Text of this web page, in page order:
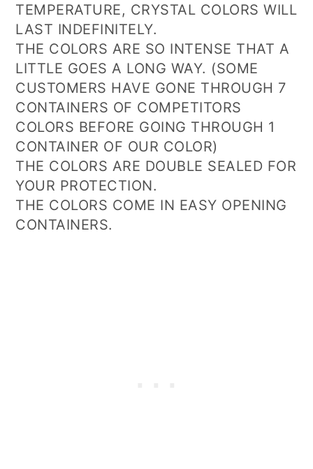
TEMPERATURE, CRYSTAL COLORS WILL
LAST INDEFINITELY.
THE COLORS ARE SO INTENSE THAT A
LITTLE GOES A LONG WAY. (SOME
CUSTOMERS HAVE GONE THROUGH 7
CONTAINERS OF COMPETITORS
COLORS BEFORE GOING THROUGH 1
CONTAINER OF OUR COLOR)
THE COLORS ARE DOUBLE SEALED FOR
YOUR PROTECTION.
THE COLORS COME IN EASY OPENING
CONTAINERS.